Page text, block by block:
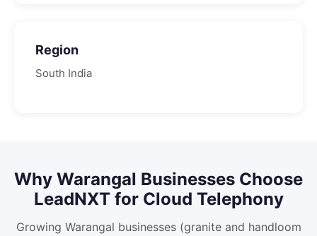
Region
South India
Why Warangal Businesses Choose
LeadNXT for Cloud Telephony
Growing Warangal businesses (granite and handloom